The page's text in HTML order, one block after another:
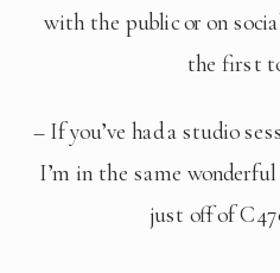
with the public or on
the first
– If you’ve had a studio
I’m in the same
just off of